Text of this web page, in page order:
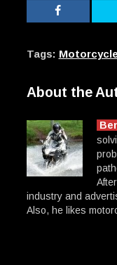
Tags:
About the
industry and
Also, he likes